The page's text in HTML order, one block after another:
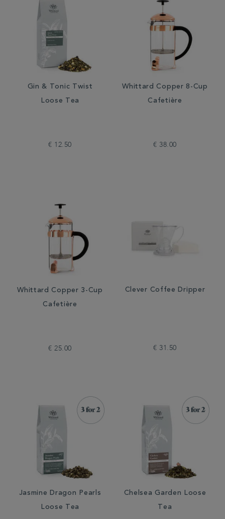
Gin & Tonic Twist
Loose Tea
€ 12.50
Whittard Copper 8-Cup
Cafetière
€ 38.00
Whittard Copper 3-Cup
Cafetière
€ 25.00
Clever Coffee Dripper
€ 31.50
Jasmine Dragon Pearls
Loose Tea
Chelsea Garden Loose
Tea